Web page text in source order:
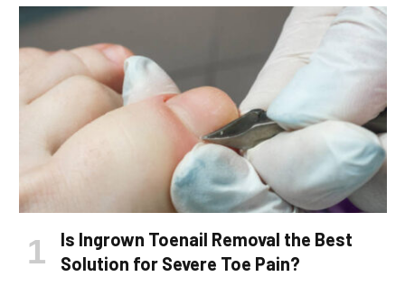
Is Ingrown Toenail Removal the Best
Solution for Severe Toe Pain?